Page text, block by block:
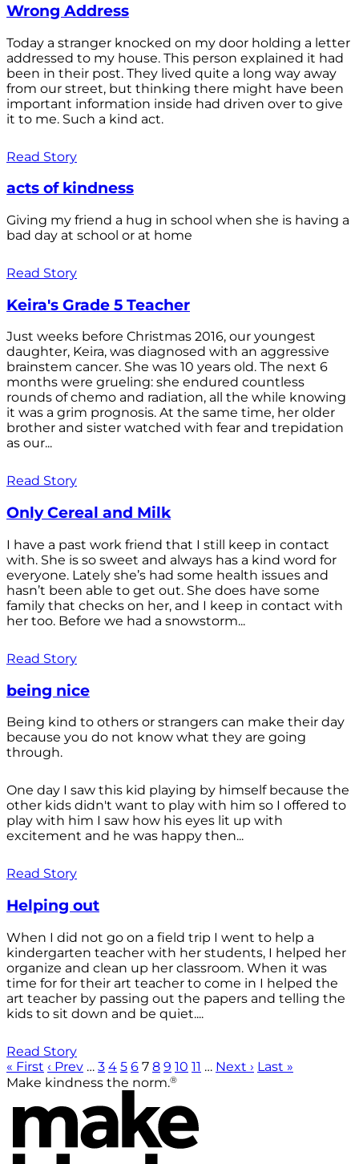
Wrong Address
Today a stranger knocked on my door holding a letter
addressed to my house. This person explained it had
been in their post. They lived quite a long way away
from our street, but thinking there might have been
important information inside had driven over to give
it to me. Such a kind act.
Read Story
acts of kindness
Giving my friend a hug in school when she is having a
bad day at school or at home
Read Story
Keira's Grade 5 Teacher
Just weeks before Christmas 2016, our youngest
daughter, Keira, was diagnosed with an aggressive
brainstem cancer. She was 10 years old. The next 6
months were grueling: she endured countless
rounds of chemo and radiation, all the while knowing
it was a grim prognosis. At the same time, her older
brother and sister watched with fear and trepidation
as our...
Read Story
Only Cereal and Milk
I have a past work friend that I still keep in contact
with. She is so sweet and always has a kind word for
everyone. Lately she’s had some health issues and
hasn’t been able to get out. She does have some
family that checks on her, and I keep in contact with
her too. Before we had a snowstorm...
Read Story
being nice
Being kind to others or strangers can make their day
because you do not know what they are going
through.
One day I saw this kid playing by himself because the
other kids didn't want to play with him so I offered to
play with him I saw how his eyes lit up with
excitement and he was happy then...
Read Story
Helping out
When I did not go on a field trip I went to help a
kindergarten teacher with her students, I helped her
organize and clean up her classroom. When it was
time for for their art teacher to come in I helped the
art teacher by passing out the papers and telling the
kids to sit down and be quiet....
Read Story
« First ‹ Prev … 3 4 5 6 7 8 9 10 11 … Next › Last »
Make kindness the norm.®